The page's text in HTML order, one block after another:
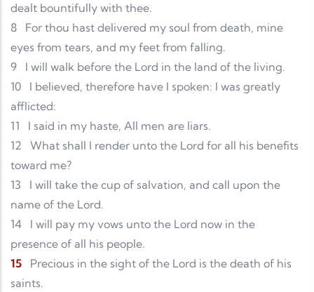
dealt bountifully with thee.
8
For thou hast delivered my soul from death, mine
eyes from tears, and my feet from falling.
9
I will walk before the Lord in the land of the living.
10
I believed, therefore have I spoken: I was greatly
afflicted:
11
I said in my haste, All men are liars.
12
What shall I render unto the Lord for all his benefits
toward me?
13
I will take the cup of salvation, and call upon the
name of the Lord.
14
I will pay my vows unto the Lord now in the
presence of all his people.
15
Precious in the sight of the Lord is the death of his
saints.